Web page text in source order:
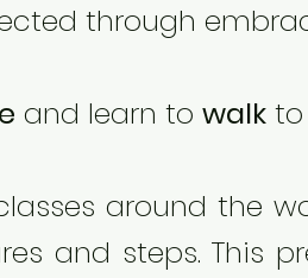
through
and learn to walk
around the
and steps. This